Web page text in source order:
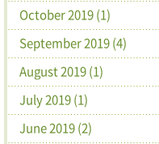
October 2019 (1)
September 2019 (4)
August 2019 (1)
July 2019 (1)
June 2019 (2)